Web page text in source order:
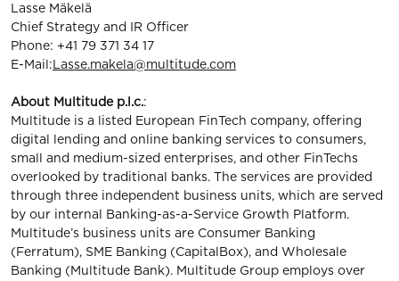
Lasse Mäkelä
Chief Strategy and IR Officer
Phone: +41 79 371 34 17
E-Mail:Lasse.makela@multitude.com
About Multitude p.l.c.:
Multitude is a listed European FinTech company, offering
digital lending and online banking services to consumers,
small and medium-sized enterprises, and other FinTechs
overlooked by traditional banks. The services are provided
through three independent business units, which are served
by our internal Banking-as-a-Service Growth Platform.
Multitude’s business units are Consumer Banking
(Ferratum), SME Banking (CapitalBox), and Wholesale
Banking (Multitude Bank). Multitude Group employs over